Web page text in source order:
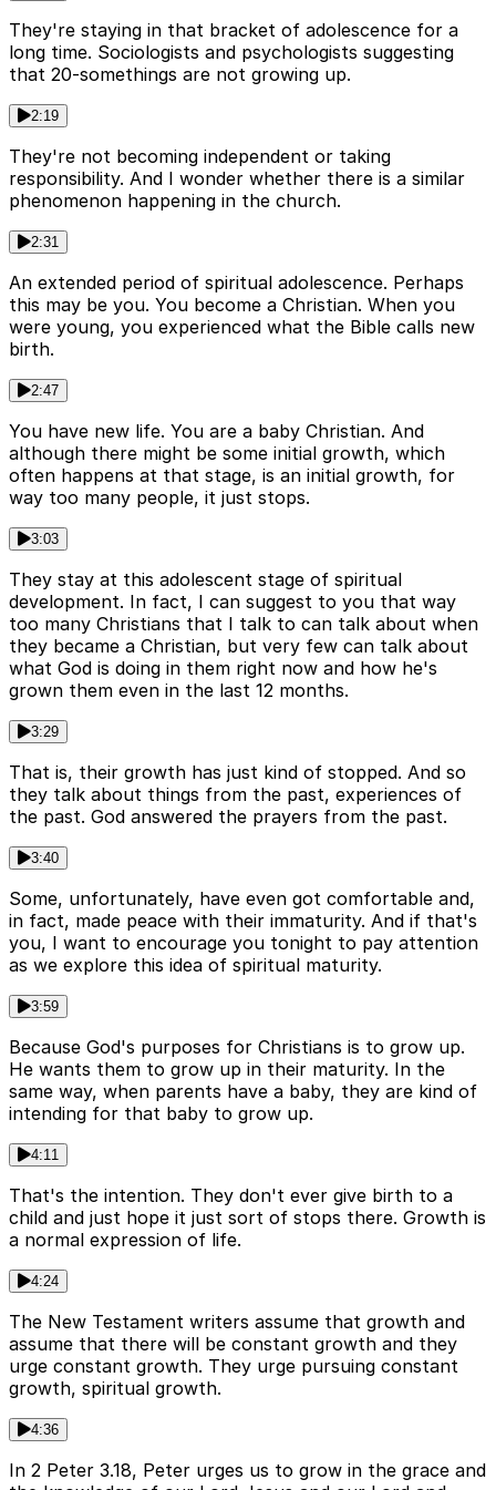
They're staying in that bracket of adolescence for a
long time. Sociologists and psychologists suggesting
that 20-somethings are not growing up.
2:19
They're not becoming independent or taking
responsibility. And I wonder whether there is a similar
phenomenon happening in the church.
2:31
An extended period of spiritual adolescence. Perhaps
this may be you. You become a Christian. When you
were young, you experienced what the Bible calls new
birth.
2:47
You have new life. You are a baby Christian. And
although there might be some initial growth, which
often happens at that stage, is an initial growth, for
way too many people, it just stops.
3:03
They stay at this adolescent stage of spiritual
development. In fact, I can suggest to you that way
too many Christians that I talk to can talk about when
they became a Christian, but very few can talk about
what God is doing in them right now and how he's
grown them even in the last 12 months.
3:29
That is, their growth has just kind of stopped. And so
they talk about things from the past, experiences of
the past. God answered the prayers from the past.
3:40
Some, unfortunately, have even got comfortable and,
in fact, made peace with their immaturity. And if that's
you, I want to encourage you tonight to pay attention
as we explore this idea of spiritual maturity.
3:59
Because God's purposes for Christians is to grow up.
He wants them to grow up in their maturity. In the
same way, when parents have a baby, they are kind of
intending for that baby to grow up.
4:11
That's the intention. They don't ever give birth to a
child and just hope it just sort of stops there. Growth is
a normal expression of life.
4:24
The New Testament writers assume that growth and
assume that there will be constant growth and they
urge constant growth. They urge pursuing constant
growth, spiritual growth.
4:36
In 2 Peter 3.18, Peter urges us to grow in the grace and